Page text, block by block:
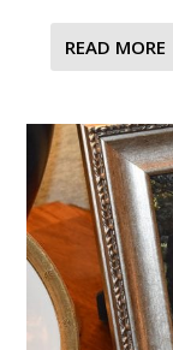
READ MORE